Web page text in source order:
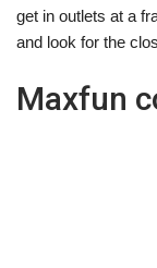
get in outlets at a
and look for the
Maxfun